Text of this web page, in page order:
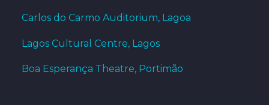
Carlos do Carmo Auditorium, Lagoa
Lagos Cultural Centre, Lagos
Boa Esperança Theatre, Portimão